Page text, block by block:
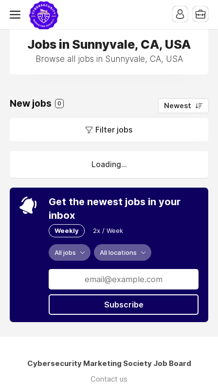
Jobs in Sunnyvale, CA, USA
Browse all jobs in Sunnyvale, CA, USA
New jobs 0 Newest
Filter jobs
Loading...
Get the newest jobs in your
inbox
Weekly 2x / Week
All jobs All locations
Subscribe
Cybersecurity Marketing Society Job Board
Contact us